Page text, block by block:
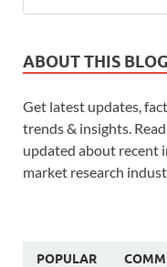
ABOUT THIS BLOG
Get latest updates,
trends & insights.
updated about recent
market research
POPULAR